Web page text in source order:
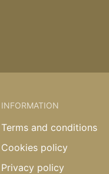
INFORMATION
Terms and conditions
Cookies policy
Privacy policy